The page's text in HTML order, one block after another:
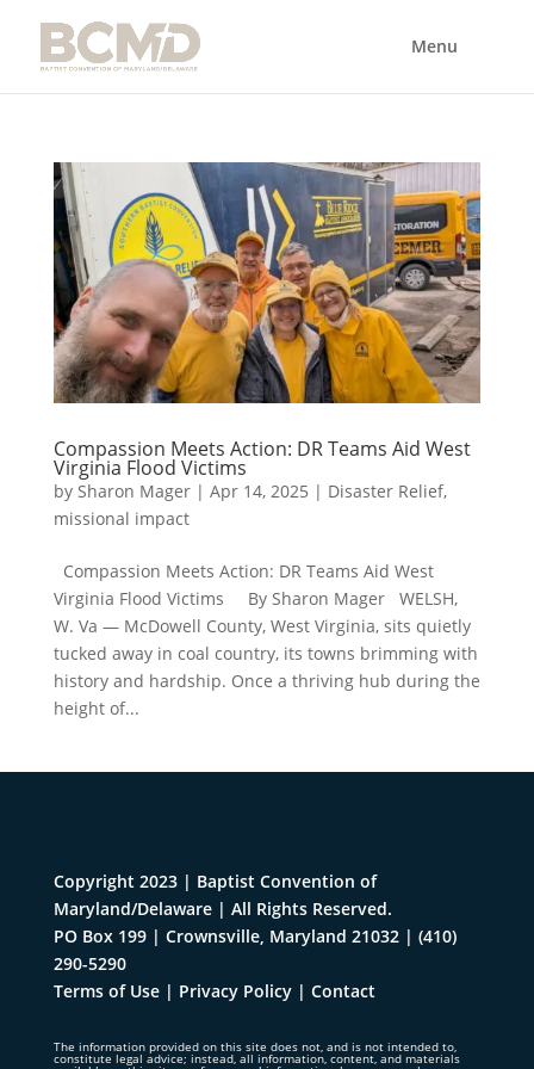
Compassion Meets Action: DR Teams Aid West
Virginia Flood Victims
by Sharon Mager| Apr 14, 2025 | Disaster Relief,
missional impact
Compassion Meets Action: DR Teams Aid West
Virginia Flood Victims By Sharon Mager WELSH,
W. Va — McDowell County, West Virginia, sits quietly
tucked away in coal country, its towns brimming with
history and hardship. Once a thriving hub during the
height of...
Copyright 2023 | Baptist Convention of
Maryland/Delaware | All Rights Reserved.
PO Box 199 | Crownsville, Maryland 21032| (410)
290-5290
Terms of Use| Privacy Policy| Contact
The information provided on this site does not, and is not intended to,
constitute legal advice; instead, all information, content, and materials